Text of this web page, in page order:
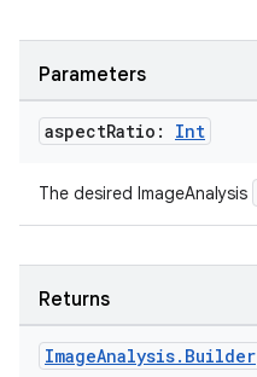
Parameters
aspectRatio: Int
The desired ImageAnalysis
Returns
ImageAnalysis. Builder